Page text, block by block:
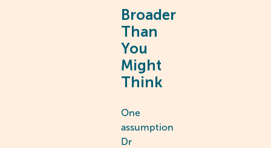
Broader
Than
You
Might
Think
One
assumption
Dr